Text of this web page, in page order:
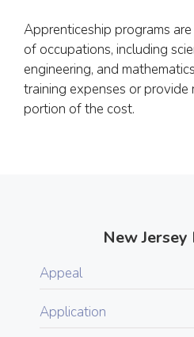
Apprenticeship programs
of occupations, including
engineering, and
training expenses or provide
portion of the cost.
New Jersey
Appeal
Application